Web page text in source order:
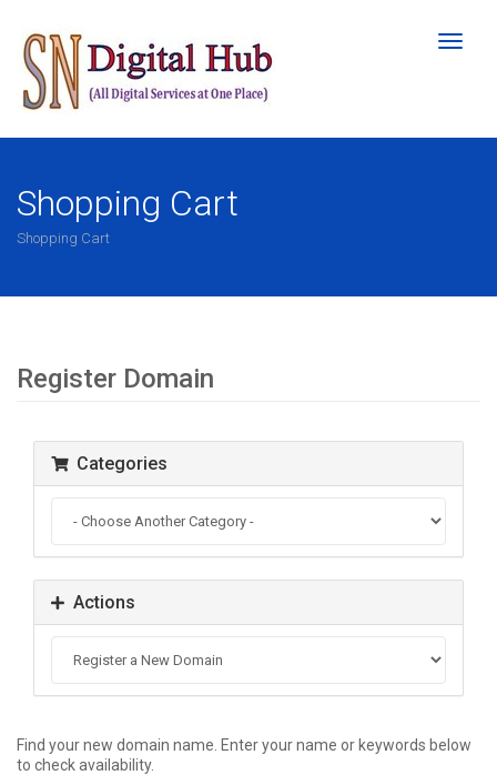
Toggle
Shopping Cart
Shopping Cart
Register Domain
Categories
Actions
Find your new domain name. Enter your name or keywords below
to check availability.